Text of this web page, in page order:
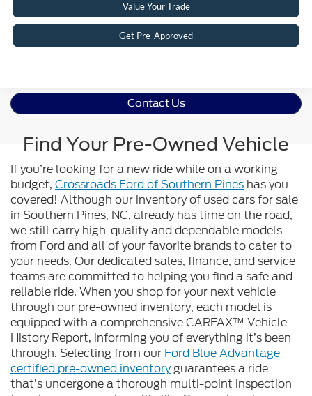
Value Your Trade
Get Pre-Approved
Contact Us
Find Your Pre-Owned Vehicle
If you’re looking for a new ride while on a working
budget, Crossroads Ford of Southern Pines has you
covered! Although our inventory of used cars for sale
in Southern Pines, NC, already has time on the road,
we still carry high-quality and dependable models
from Ford and all of your favorite brands to cater to
your needs. Our dedicated sales, finance, and service
teams are committed to helping you find a safe and
reliable ride. When you shop for your next vehicle
through our pre-owned inventory, each model is
equipped with a comprehensive CARFAX™ Vehicle
History Report, informing you of everything it’s been
through. Selecting from our Ford Blue Advantage
certified pre-owned inventoryguarantees a ride
that’s undergone a thorough multi-point inspection